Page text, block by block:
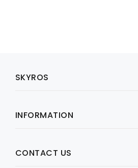
SKYROS
INFORMATION
CONTACT US